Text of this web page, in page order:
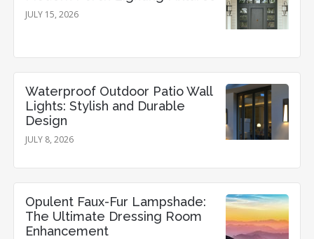
JULY 15, 2026
Waterproof Outdoor Patio Wall
Lights: Stylish and Durable
Design
JULY 8, 2026
Opulent Faux-Fur Lampshade:
The Ultimate Dressing Room
Enhancement